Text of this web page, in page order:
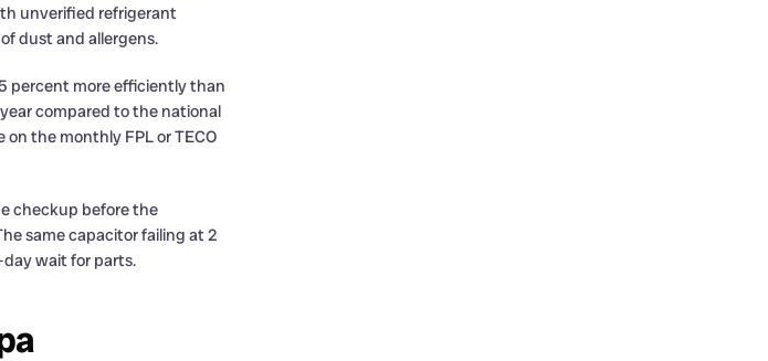
unverified refrigerant
dust and allergens.
percent more efficiently than
compared to the national
the monthly FPL or TECO
checkup before the
same capacitor failing at 2
wait for parts.